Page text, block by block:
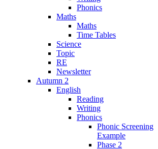
Phonics
Maths
Maths
Time Tables
Science
Topic
RE
Newsletter
Autumn 2
English
Reading
Writing
Phonics
Phonic Screening
Example
Phase 2